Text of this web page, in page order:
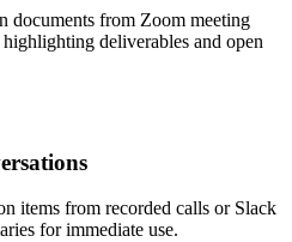
documents from Zoom meeting
deliverables and open
items from recorded calls or Slack
for immediate use.